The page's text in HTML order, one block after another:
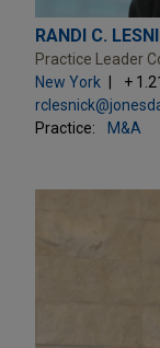
RANDI C.
Practice Leader
New York
+
Practice:
M&A